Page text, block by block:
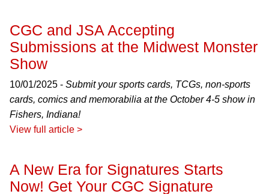
CGC and JSA Accepting
Submissions at the Midwest Monster
Show
10/01/2025 - Submit your sports cards, TCGs, non-sports
cards, comics and memorabilia at the October 4-5 show in
Fishers, Indiana!
View full article >
A New Era for Signatures Starts
Now! Get Your CGC Signature